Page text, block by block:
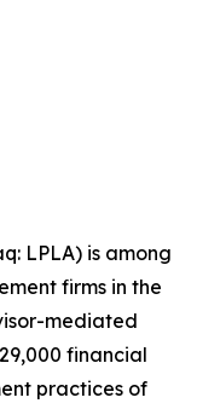
LPLA) is among
firms in the
mediated
financial
practices of